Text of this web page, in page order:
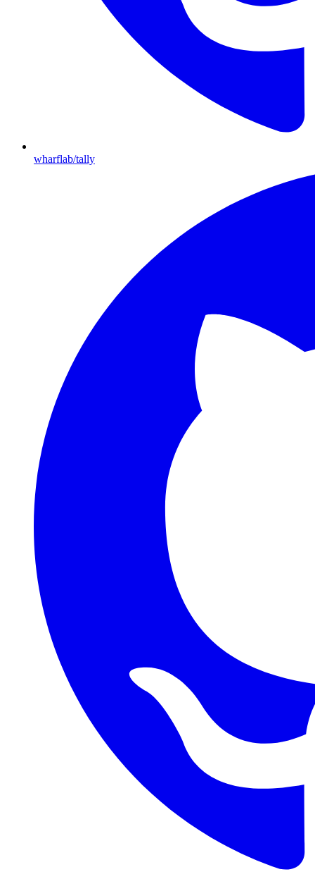
wharflab/tally